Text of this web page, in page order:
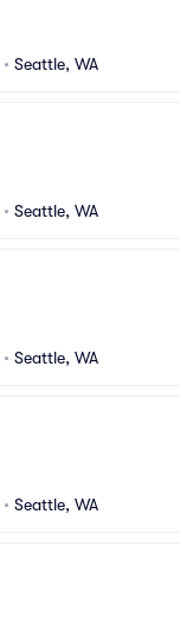
• Seattle, WA
• Seattle, WA
• Seattle, WA
• Seattle, WA